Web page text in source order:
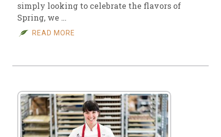
simply looking to celebrate the flavors of
Spring, we …
READ MORE